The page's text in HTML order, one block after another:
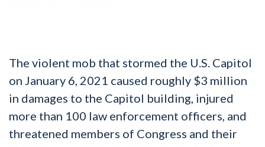
The violent mob that stormed the U.S. Capitol
on January 6, 2021 caused roughly $3 million
in damages to the Capitol building, injured
more than 100 law enforcement officers, and
threatened members of Congress and their